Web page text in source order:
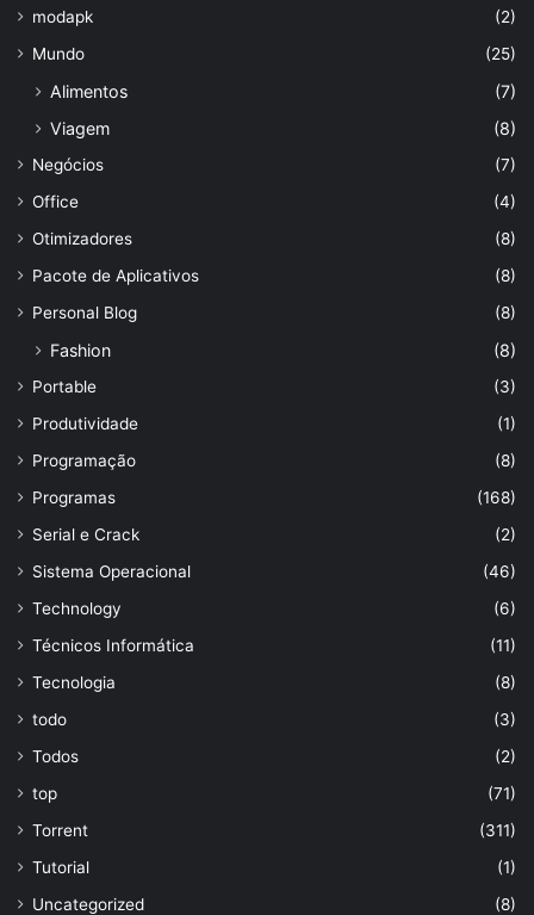
modapk
(2)
Mundo
(25)
Alimentos
(7)
Viagem
(8)
Negócios
(7)
Office
(4)
Otimizadores
(8)
Pacote de Aplicativos
(8)
Personal Blog
(8)
Fashion (8)
Portable
(3)
Produtividade
(1)
Programação
(8)
Programas
(168)
Serial e Crack
(2)
Sistema Operacional
(46)
Technology
(6)
Técnicos Informática
(11)
Tecnologia
(8)
todo
(3)
Todos
(2)
top
(71)
Torrent
(311)
Tutorial
(1)
Uncategorized
(8)